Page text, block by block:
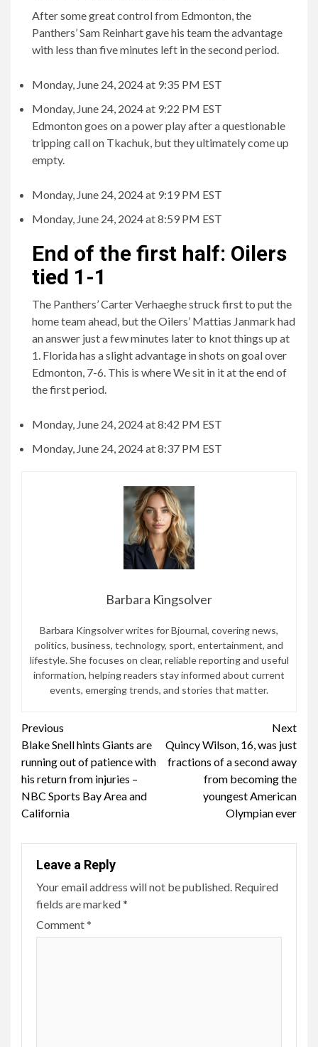
After some great control from Edmonton, the
Panthers’ Sam Reinhart gave his team the advantage
with less than five minutes left in the second period.
Monday, June 24, 2024 at 9:35 PM EST
Monday, June 24, 2024 at 9:22 PM EST
Edmonton goes on a power play after a questionable
tripping call on Tkachuk, but they ultimately come up
empty.
Monday, June 24, 2024 at 9:19 PM EST
Monday, June 24, 2024 at 8:59 PM EST
End of the first half: Oilers
tied 1-1
The Panthers’ Carter Verhaeghe struck first to put the
home team ahead, but the Oilers’ Mattias Janmark had
an answer just a few minutes later to knot things up at
1. Florida has a slight advantage in shots on goal over
Edmonton, 7-6. This is where We sit in it at the end of
the first period.
Monday, June 24, 2024 at 8:42 PM EST
Monday, June 24, 2024 at 8:37 PM EST
Barbara Kingsolver
Barbara Kingsolver writes for Bjournal, covering news,
politics, business, technology, sport, entertainment, and
lifestyle. She focuses on clear, reliable reporting and useful
information, helping readers stay informed about current
events, emerging trends, and stories that matter.
Continue
Reading
Previous
Blake Snell hints Giants are
running out of patience with
his return from injuries –
NBC Sports Bay Area and
California
Next
Quincy Wilson, 16, was just
fractions of a second away
from becoming the
youngest American
Olympian ever
Leave a Reply
Your email address will not be published. Required
fields are marked*
Comment*